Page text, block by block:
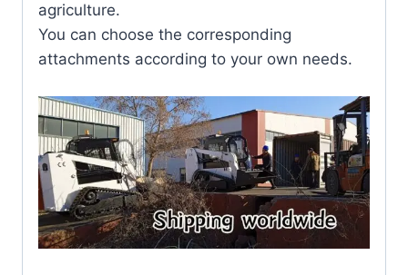
agriculture.
You can choose the corresponding
attachments according to your own needs.